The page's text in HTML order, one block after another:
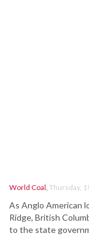
World Coal, Thursday,
As Anglo American
Ridge, British
to the state